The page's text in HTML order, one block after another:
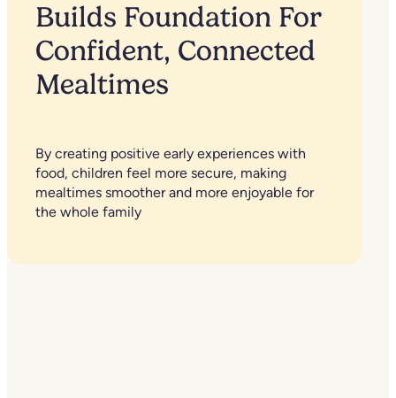
Builds Foundation For
Confident, Connected
Mealtimes
By creating positive early experiences with
food, children feel more secure, making
mealtimes smoother and more enjoyable for
the whole family